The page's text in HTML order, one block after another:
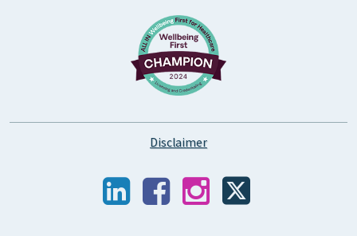
Disclaimer